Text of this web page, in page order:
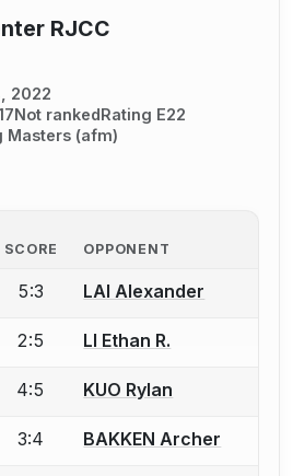
RJCC
2022
Not rankedRating E22
Masters (afm)
SCORE OPPONENT
an account to report a bout
5:3 LAI Alexander
an account to report a bout
2:5 LI Ethan R.
an account to report a bout
4:5 KUO Rylan
an account to report a bout
3:4 BAKKEN Archer